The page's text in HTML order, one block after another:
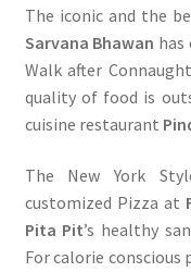
The iconic and the
Sarvana Bhawan
Walk after
quality of food is
cuisine restaurant
The New York
customized Pizza at
Pita Pit’s healthy
For calorie conscious